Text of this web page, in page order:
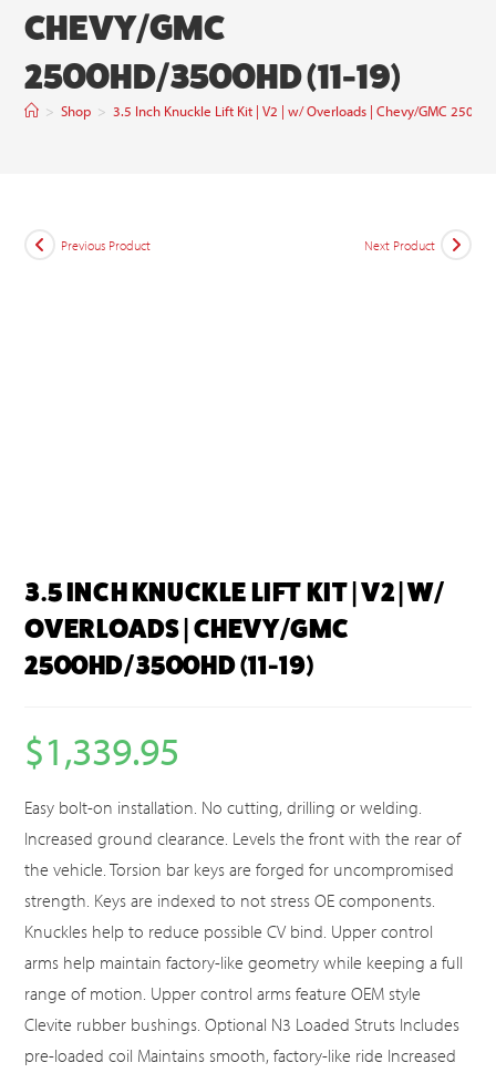
CHEVY/GMC
2500HD/3500HD (11-19)
> Shop > 3.5 Inch Knuckle Lift Kit | V2 | w/ Overloads | Chevy/GMC
Previous Product Next Product
3.5 INCH KNUCKLE LIFT KIT | V2 | W/
OVERLOADS | CHEVY/GMC
2500HD/3500HD (11-19)
$1,339.95
Easy bolt-on installation. No cutting, drilling or welding.
Increased ground clearance. Levels the front with the rear of
the vehicle. Torsion bar keys are forged for uncompromised
strength. Keys are indexed to not stress OE components.
Knuckles help to reduce possible CV bind. Upper control
arms help maintain factory-like geometry while keeping a full
range of motion. Upper control arms feature OEM style
Clevite rubber bushings. Optional N3 Loaded Struts Includes
pre-loaded coil Maintains smooth, factory-like ride Increased